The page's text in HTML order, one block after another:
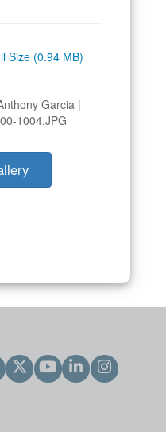
Size (0.94 MB)
Garcia |
1004.JPG